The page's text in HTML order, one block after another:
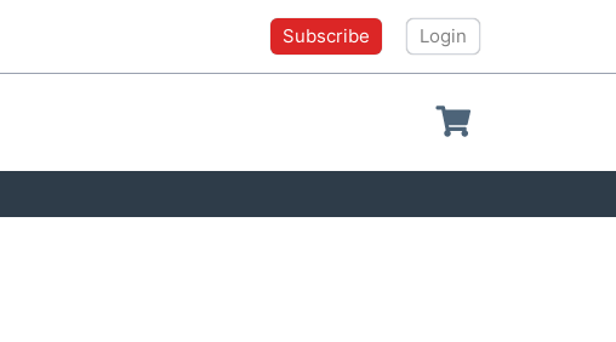
Subscribe Login
Shopping cart